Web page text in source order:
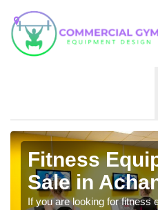
Fitness
Sale in
If you are looking for fitness